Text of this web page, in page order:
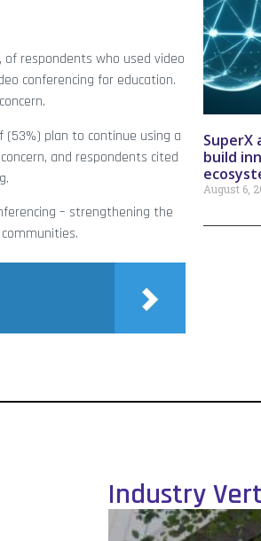
respondents who used video
conferencing for education.
(53%) plan to continue using a
and respondents cited
– strengthening the
SuperX
build
August 6,
Industry